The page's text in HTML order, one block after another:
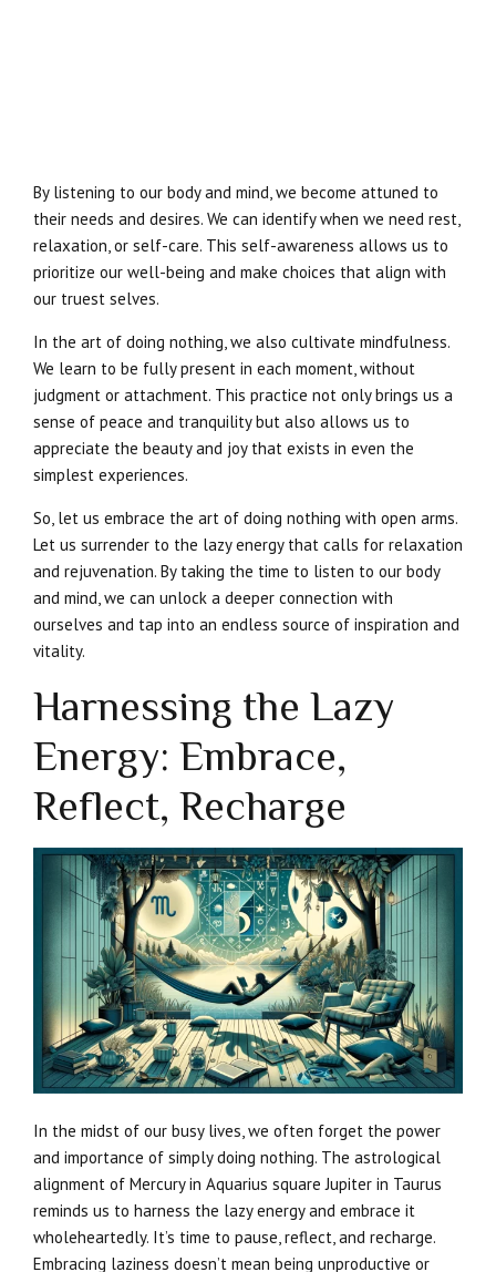
By listening to our body and mind, we become attuned to
their needs and desires. We can identify when we need rest,
relaxation, or self-care. This self-awareness allows us to
prioritize our well-being and make choices that align with
our truest selves.
In the art of doing nothing, we also cultivate mindfulness.
We learn to be fully present in each moment, without
judgment or attachment. This practice not only brings us a
sense of peace and tranquility but also allows us to
appreciate the beauty and joy that exists in even the
simplest experiences.
So, let us embrace the art of doing nothing with open arms.
Let us surrender to the lazy energy that calls for relaxation
and rejuvenation. By taking the time to listen to our body
and mind, we can unlock a deeper connection with
ourselves and tap into an endless source of inspiration and
vitality.
Harnessing the Lazy
Energy: Embrace,
Reflect, Recharge
In the midst of our busy lives, we often forget the power
and importance of simply doing nothing. The astrological
alignment of Mercury in Aquarius square Jupiter in Taurus
reminds us to harness the lazy energy and embrace it
wholeheartedly. It’s time to pause, reflect, and recharge.
Embracing laziness doesn’t mean being unproductive or